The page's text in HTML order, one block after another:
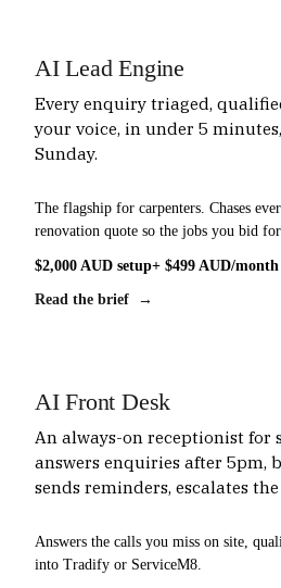
AI Lead Engine
Every enquiry triaged,
your voice, in under 5
Sunday.
The flagship for carpenters. Chases
renovation quote so the jobs you bid
$2,000 AUD setup+ $499 AUD/month
Read the brief →
AI Front Desk
An always-on receptionist for
answers enquiries after 5pm,
sends reminders, escalates
Answers the calls you miss on site,
into Tradify or ServiceM8.